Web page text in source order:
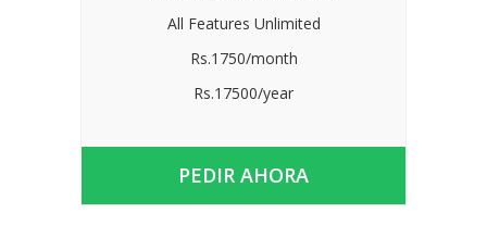
All Features Unlimited
Rs.1750/month
Rs.17500/year
PEDIR AHORA